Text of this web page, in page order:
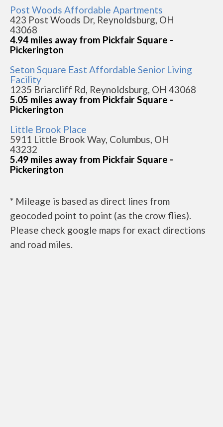
Post Woods Affordable Apartments
423 Post Woods Dr, Reynoldsburg, OH
43068
4.94 miles away from Pickfair Square -
Pickerington
Seton Square East Affordable Senior Living
Facility
1235 Briarcliff Rd, Reynoldsburg, OH 43068
5.05 miles away from Pickfair Square -
Pickerington
Little Brook Place
5911 Little Brook Way, Columbus, OH
43232
5.49 miles away from Pickfair Square -
Pickerington
* Mileage is based as direct lines from
geocoded point to point (as the crow flies).
Please check google maps for exact directions
and road miles.